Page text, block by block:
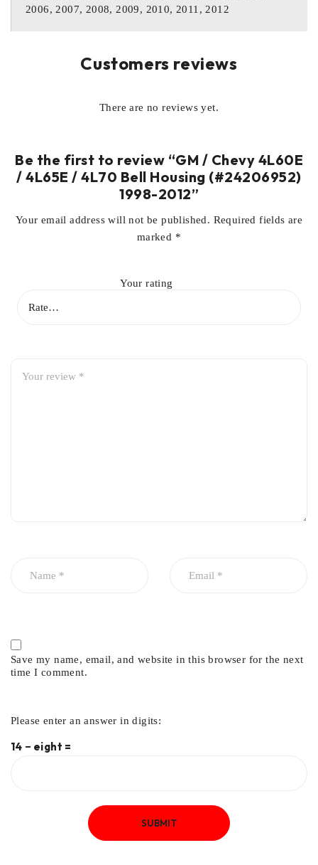
2006, 2007, 2008, 2009, 2010, 2011, 2012
Customers reviews
There are no reviews yet.
Be the first to review “GM / Chevy 4L60E
/ 4L65E / 4L70 Bell Housing (#24206952)
1998-2012”
Your email address will not be published. Required fields are
marked *
Your rating
Save my name, email, and website in this browser for the next
time I comment.
Please enter an answer in digits:
14 − eight =